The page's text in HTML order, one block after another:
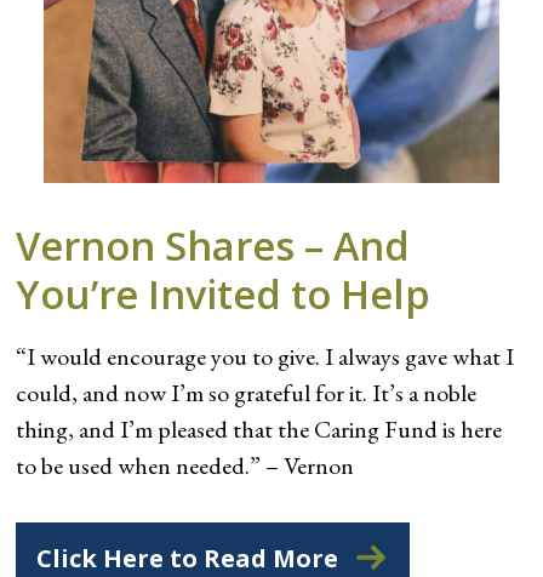
Vernon Shares – And
You’re Invited to Help
“I would encourage you to give. I always gave what I
could, and now I’m so grateful for it. It’s a noble
thing, and I’m pleased that the Caring Fund is here
to be used when needed.” – Vernon
Click Here to Read More